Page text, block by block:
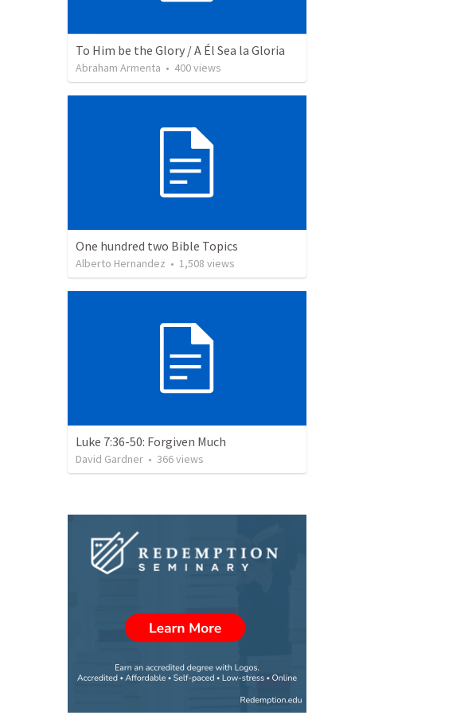
To Him be the Glory / A Él Sea la Gloria
Abraham Armenta • 400views
One hundred two Bible Topics
Alberto Hernandez • 1,508 views
Luke 7:36-50: Forgiven Much
David Gardner • 366views